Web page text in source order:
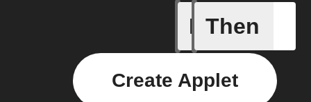
If
Camera
Then
Create Applet